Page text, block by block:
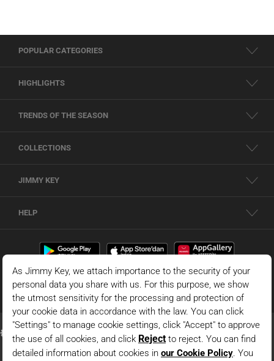
POPULAR CATEGORIES
HIGHLIGHTS
TRENDS OF THE SEASON
COLLECTIONS
JIMMY KEY
HELP